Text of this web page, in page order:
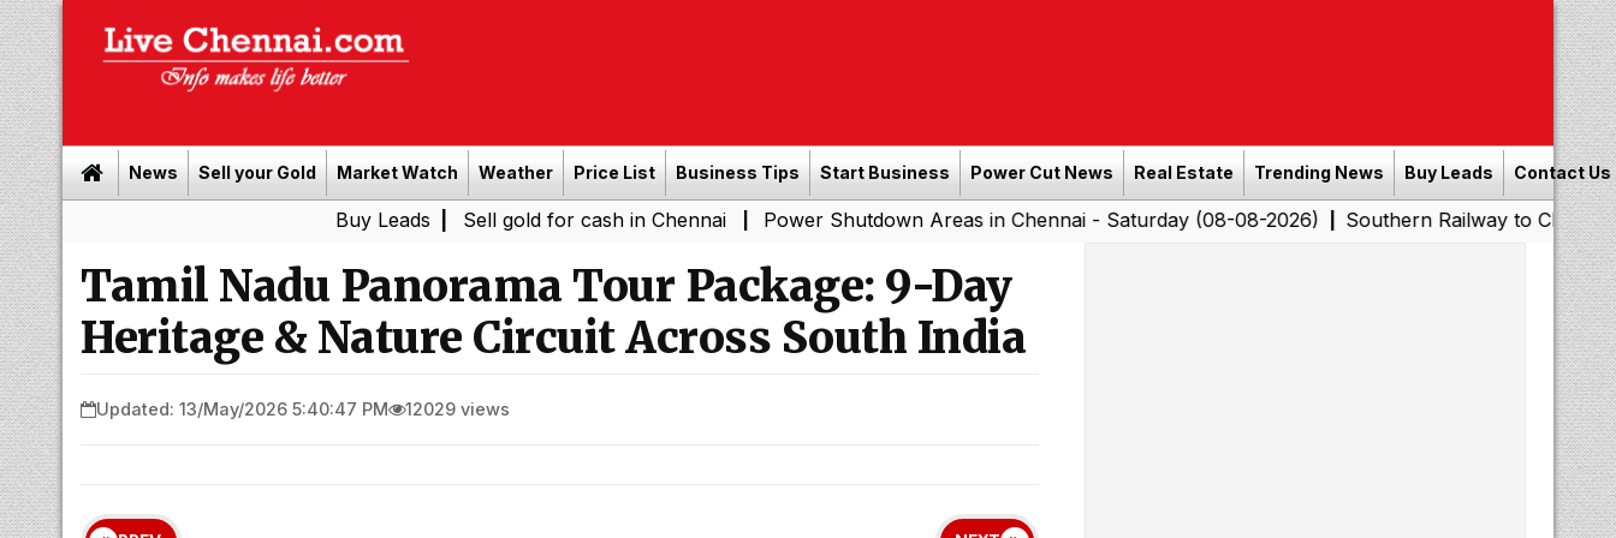
News Sell your Gold Market Watch Weather Price List Business Tips Start Business Power Cut News Real Estate Trending News Buy Leads Contact Us
| Sell gold for cash in Chennai | Power Shutdown Areas in Chennai - Saturday (08-08-2026)|Southern Railway to Chennai
Tamil Nadu Panorama Tour Package: 9-Day
Heritage & Nature Circuit Across South India
Updated: 13/May/2026 5:40:47 PM 12029 views